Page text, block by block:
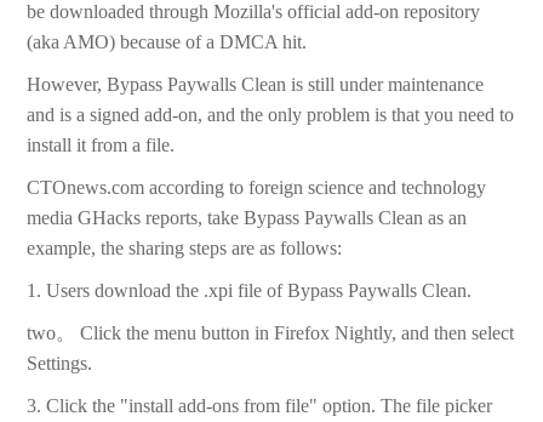
be downloaded through Mozilla's official add-on repository
(aka AMO) because of a DMCA hit.
However, Bypass Paywalls Clean is still under maintenance
and is a signed add-on, and the only problem is that you need to
install it from a file.
CTOnews.com according to foreign science and technology
media GHacks reports, take Bypass Paywalls Clean as an
example, the sharing steps are as follows:
1. Users download the .xpi file of Bypass Paywalls Clean.
two。 Click the menu button in Firefox Nightly, and then select
Settings.
3. Click the "install add-ons from file" option. The file picker